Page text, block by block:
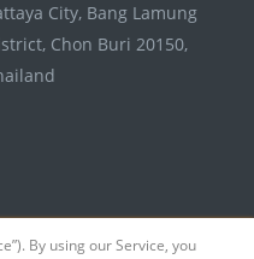
City, Bang Lamung
Chon Buri 20150,
By using our Service, you